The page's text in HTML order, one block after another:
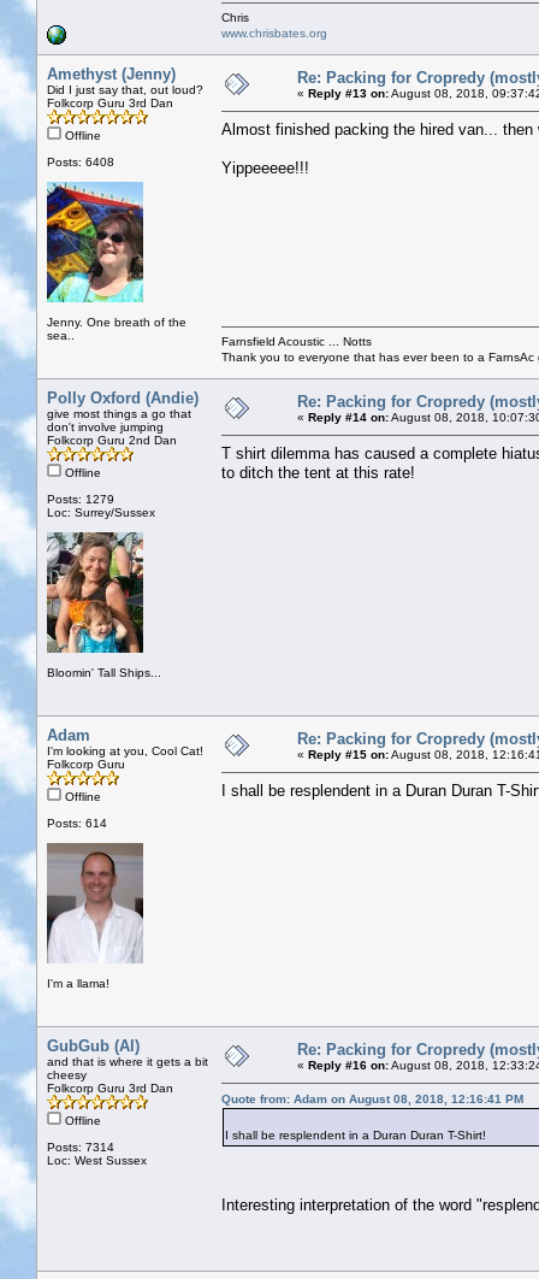
Chris
www.chrisbates.org
Amethyst (Jenny)
Did I just say that, out loud?
Folkcorp Guru 3rd Dan
Offline
Posts: 6408
Jenny. One breath of the
sea..
Re: Packing for Cropredy
« Reply #13 on:August 08, 2018,
Almost finished packing the hired van... then
Yippeeeee!!!
Farnsfield Acoustic ... Notts
Thank you to everyone that has ever been to a
Polly Oxford (Andie)
give most things a go that
don't involve jumping
Folkcorp Guru 2nd Dan
Offline
Posts: 1279
Loc: Surrey/Sussex
Bloomin' Tall Ships...
Re: Packing for Cropredy
« Reply #14 on:August 08, 2018,
T shirt dilemma has caused a complete
to ditch the tent at this rate!
Adam
I'm looking at you, Cool Cat!
Folkcorp Guru
Offline
Posts: 614
I'm a llama!
Re: Packing for Cropredy
« Reply #15 on:August 08, 2018,
I shall be resplendent in a Duran Duran T-
GubGub (Al)
and that is where it gets a bit
cheesy
Folkcorp Guru 3rd Dan
Offline
Posts: 7314
Loc: West Sussex
Re: Packing for Cropredy
« Reply #16 on:August 08, 2018,
Quote from: Adam on August 08, 2018, 12:16:41 PM
I shall be resplendent in a Duran Duran T-Shirt!
Interesting interpretation of the word